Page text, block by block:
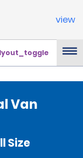
view
Van
Size